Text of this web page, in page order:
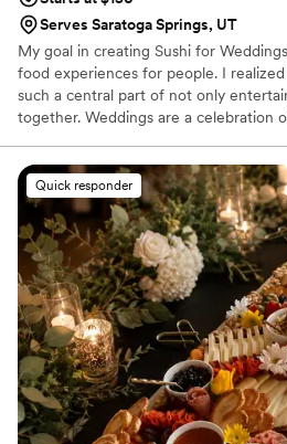
Serves Saratoga Springs, UT
My goal in creating Sushi for
food experiences for people. I
such a central part of not only
together. Weddings are a celebration
your ambiance with a food
Quick responder